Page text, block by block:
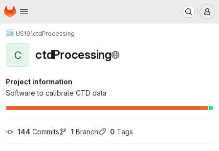
Skip to main content
Homepage
US191ctdProcessing
C ctdProcessing
Project information
Software to calibrate CTD data
144 Commits 1 Branch 0 Tags